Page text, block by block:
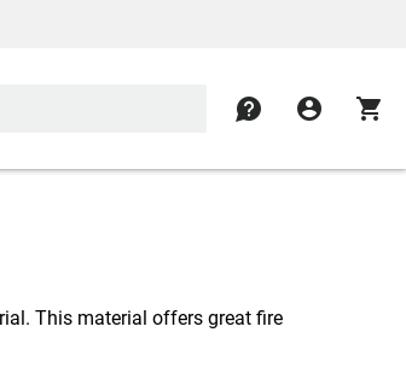
contact account_circle shopping_cart
This material offers great fire